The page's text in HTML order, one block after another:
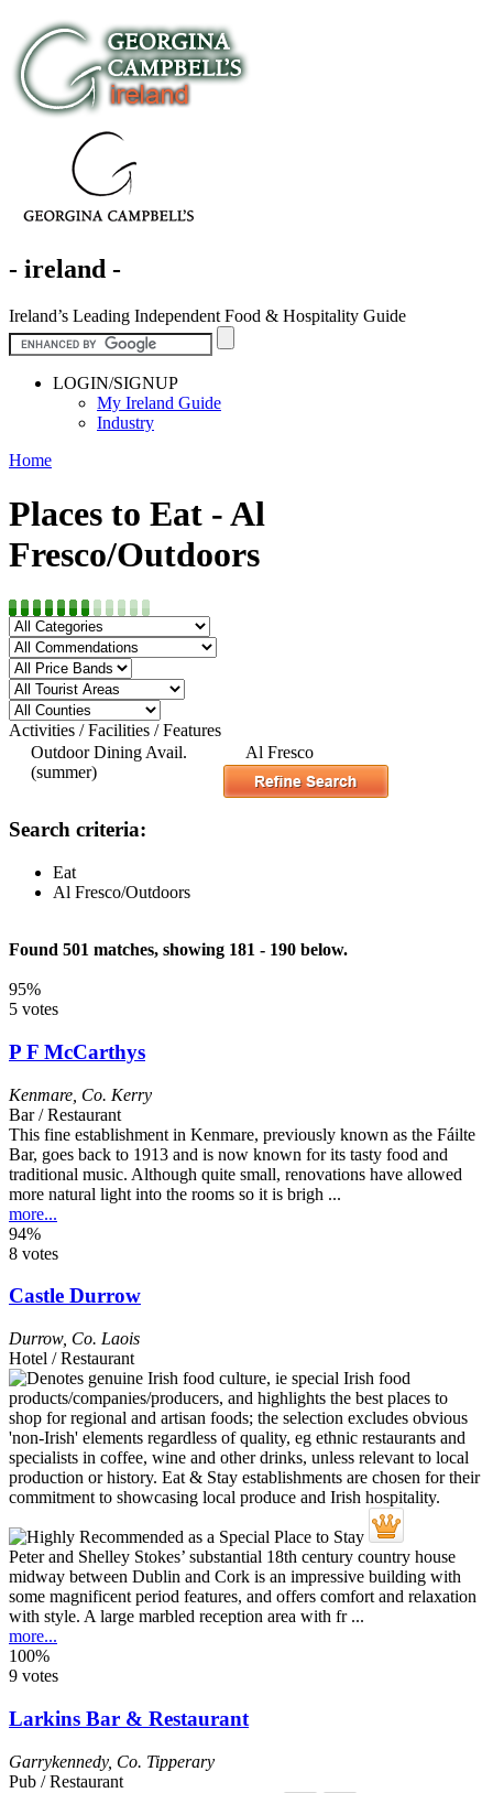
- ireland -
Ireland’s Leading Independent Food & Hospitality Guide
LOGIN/SIGNUP
My Ireland Guide
Industry
Home
Places to Eat - Al
Fresco/Outdoors
Activities / Facilities / Features
Outdoor Dining Avail.
(summer)
Al Fresco
Search criteria:
Eat
Al Fresco/Outdoors
Found 501 matches, showing 181 - 190 below.
95%
5 votes
P F McCarthys
Kenmare Co. Kerry
Bar / Restaurant
This fine establishment in Kenmare, previously known as the Fáilte
Bar, goes back to 1913 and is now known for its tasty food and
traditional music. Although quite small, renovations have allowed
more natural light into the rooms so it is brigh ...
more...
94%
8 votes
Castle Durrow
Durrow, Co. Laois
Hotel / Restaurant
Peter and Shelley Stokes’ substantial 18th century country house
midway between Dublin and Cork is an impressive building with
some magnificent period features, and offers comfort and relaxation
with style. A large marbled reception area with fr ...
more...
100%
9 votes
Larkins Bar & Restaurant
Garrykennedy, Co. Tipperary
Pub / Restaurant